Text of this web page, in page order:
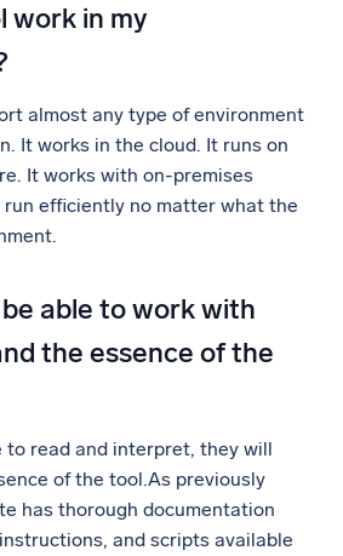
work in my
almost any type of environment
It works in the cloud. It runs on
It works with on-premises
run efficiently no matter what the
able to work with
the essence of the
to read and interpret, they will
of the tool.As previously
has thorough documentation
and scripts available